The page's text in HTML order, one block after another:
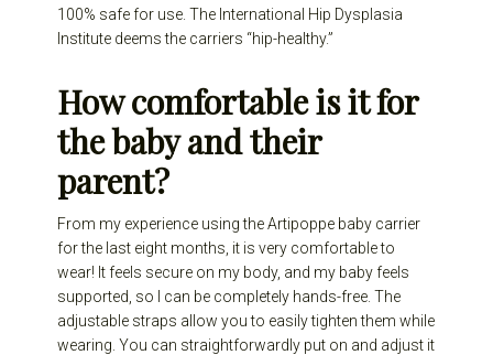
100% safe for use. The International Hip Dysplasia
Institute deems the carriers “hip-healthy.”
How comfortable is it for
the baby and their
parent?
From my experience using the Artipoppe baby carrier
for the last eight months, it is very comfortable to
wear! It feels secure on my body, and my baby feels
supported, so I can be completely hands-free. The
adjustable straps allow you to easily tighten them while
wearing. You can straightforwardly put on and adjust it